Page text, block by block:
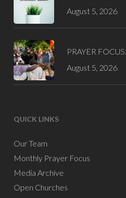
August 5, 2026
PRAYER
August 5, 2026
QUICK LINKS
Our Team
Monthly Prayer Focus
Media Archive
Open Churches